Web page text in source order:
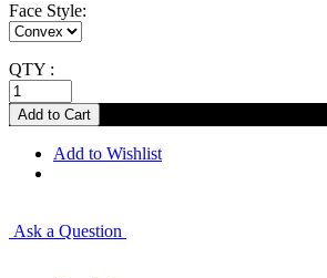
Face Style:
QTY :
Add to Wishlist
Ask a Question